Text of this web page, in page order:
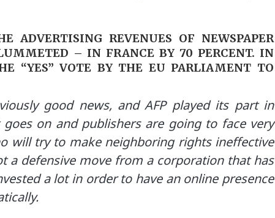
REVENUES OF NEWSPAPER
– IN FRANCE BY 70 PERCENT. IN
“YES” VOTE BY THE EU PARLIAMENT TO
good news, and AFP played its part in
on and publishers are going to face very
will try to make neighboring rights ineffective
defensive move from a corporation that has
a lot in order to have an online presence